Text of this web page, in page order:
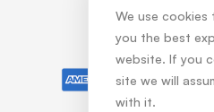
© Softtouch
We use
you the best
website. If you
site we will
with it.